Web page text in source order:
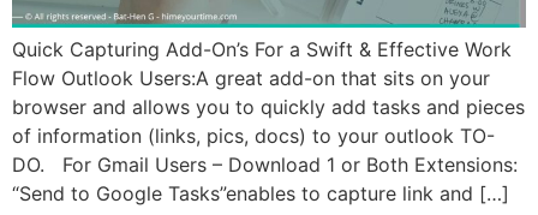
Quick Capturing Add-On’s For a Swift & Effective Work
Flow Outlook Users:A great add-on that sits on your
browser and allows you to quickly add tasks and pieces
of information (links, pics, docs) to your outlook TO-
DO. For Gmail Users – Download 1 or Both Extensions:
“Send to Google Tasks”enables to capture link and […]